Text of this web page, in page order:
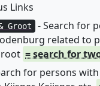
Links
Groot
- Search for
related to
= search for
for persons